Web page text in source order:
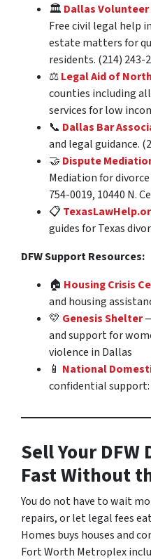
🏛️ Dallas
Free civil legal help
estate matters for
residents. (214) 243-
⚖️Legal Aid of
counties including all
services for low
📞 Dallas Bar
and legal guidance.
🤝 Dispute
Mediation for
754-0019, 10440 N.
📋
guides for Texas
DFW Support Resources:
🏠 Housing Crisis
and housing
💛 Genesis Shelter
and support for
violence in Dallas
📱 National
confidential support:
Sell Your DFW
Fast Without
You do not have to wait
repairs, or let legal fees
Homes buys houses and
Fort Worth Metroplex